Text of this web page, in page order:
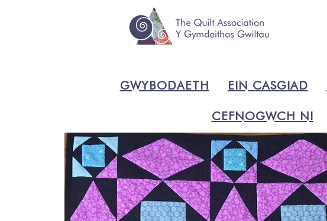
GWYBODAETH EIN CASGIAD
CEFNOGWCH NI